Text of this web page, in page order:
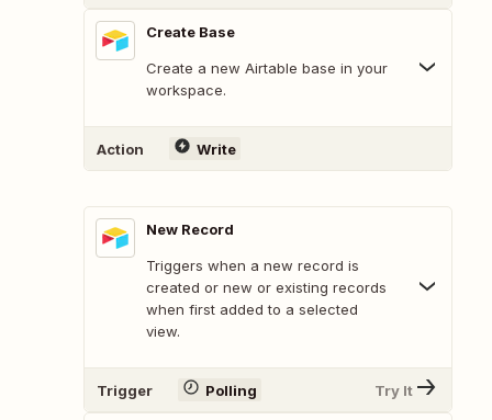
Create Base
Create a new Airtable base in your
workspace.
Action Write
New Record
Triggers when a new record is
created or new or existing records
when first added to a selected
view.
Trigger Polling Try It